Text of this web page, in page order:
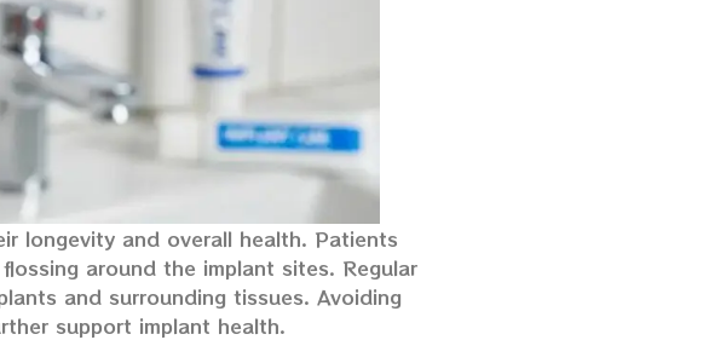
longevity and overall health. Patients
around the implant sites. Regular
and surrounding tissues. Avoiding
support implant health.